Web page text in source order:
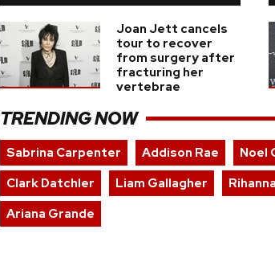
Joan Jett cancels
tour to recover
from surgery after
fracturing her
vertebrae
TRENDING NOW
Sabrina Carpenter Addison Rae Noel
Clark Datchler
Liam Gallagher Rihanna
Ariana Grande